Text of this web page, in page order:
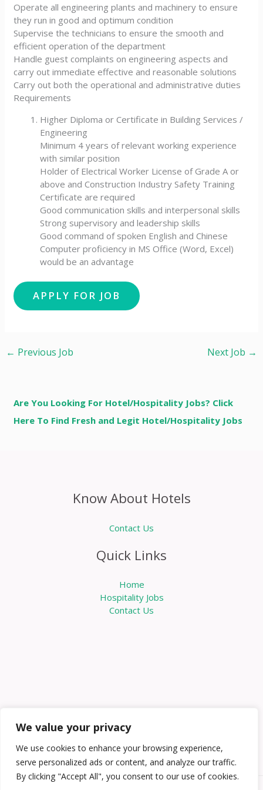
We value your privacy
We use cookies to enhance your browsing experience,
serve personalized ads or content, and analyze our traffic.
By clicking "Accept All", you consent to our use of cookies.
Operate all engineering plants and machinery to ensure
they run in good and optimum condition
Supervise the technicians to ensure the smooth and
efficient operation of the department
Handle guest complaints on engineering aspects and
carry out immediate effective and reasonable solutions
Carry out both the operational and administrative duties
Requirements
Higher Diploma or Certificate in Building Services /
Engineering
Minimum 4 years of relevant working experience
with similar position
Holder of Electrical Worker License of Grade A or
above and Construction Industry Safety Training
Certificate are required
Good communication skills and interpersonal skills
Strong supervisory and leadership skills
Good command of spoken English and Chinese
Computer proficiency in MS Office (Word, Excel)
would be an advantage
← Previous Job Next Job →
Are You Looking For Hotel/Hospitality Jobs? Click
Here To Find Fresh and Legit Hotel/Hospitality Jobs
Know About Hotels
Contact Us
Quick Links
Home
Hospitality Jobs
Contact Us